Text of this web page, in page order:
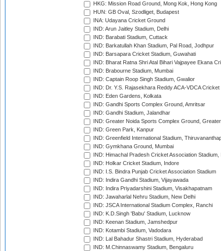
HKG: Mission Road Ground, Mong Kok, Hong Kong
HUN: GB Oval, Szodliget, Budapest
INA: Udayana Cricket Ground
IND: Arun Jaitley Stadium, Delhi
IND: Barabati Stadium, Cuttack
IND: Barkatullah Khan Stadium, Pal Road, Jodhpur
IND: Barsapara Cricket Stadium, Guwahati
IND: Bharat Ratna Shri Atal Bihari Vajpayee Ekana
IND: Brabourne Stadium, Mumbai
IND: Captain Roop Singh Stadium, Gwalior
IND: Dr. Y.S. Rajasekhara Reddy ACA-VDCA
IND: Eden Gardens, Kolkata
IND: Gandhi Sports Complex Ground, Amritsar
IND: Gandhi Stadium, Jalandhar
IND: Greater Noida Sports Complex Ground,
IND: Green Park, Kanpur
IND: Greenfield International Stadium,
IND: Gymkhana Ground, Mumbai
IND: Himachal Pradesh Cricket Association Stadium,
IND: Holkar Cricket Stadium, Indore
IND: I.S. Bindra Punjab Cricket Association Stadium
IND: Indira Gandhi Stadium, Vijayawada
IND: Indira Priyadarshini Stadium, Visakhapatnam
IND: Jawaharlal Nehru Stadium, New Delhi
IND: JSCA International Stadium Complex, Ranchi
IND: K.D.Singh 'Babu' Stadium, Lucknow
IND: Keenan Stadium, Jamshedpur
IND: Kotambi Stadium, Vadodara
IND: Lal Bahadur Shastri Stadium, Hyderabad
IND: M.Chinnaswamy Stadium, Bengaluru